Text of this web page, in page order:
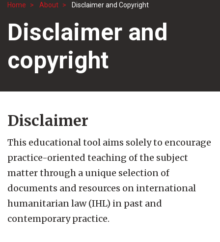
Breadcrumb
Home About Disclaimer and Copyright
Disclaimer and
copyright
Disclaimer
This educational tool aims solely to encourage
practice-oriented teaching of the subject
matter through a unique selection of
documents and resources on international
humanitarian law (IHL) in past and
contemporary practice.